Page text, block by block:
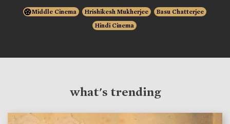
Middle Cinema Hrishikesh Mukherjee
Basu Chatterjee
Hindi Cinema
what's trending